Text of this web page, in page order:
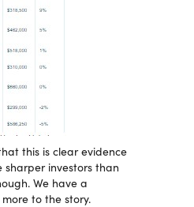
this is clear evidence
investors than
We have a
more to the story.